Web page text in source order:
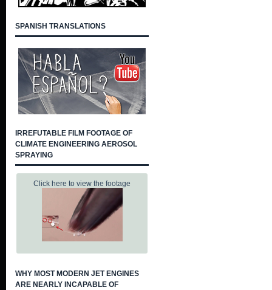
SPANISH TRANSLATIONS
IRREFUTABLE FILM FOOTAGE OF
CLIMATE ENGINEERING AEROSOL
SPRAYING
Click here to view the footage
WHY MOST MODERN JET ENGINES
ARE NEARLY INCAPABLE OF